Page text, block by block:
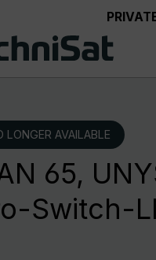
LONGER AVAILABLE
65,
Switch-